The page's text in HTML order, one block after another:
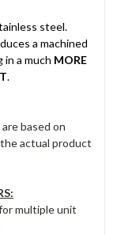
steel.
a machined
a much MORE
.
based on
actual product
multiple unit